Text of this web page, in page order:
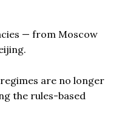
— from Moscow
are no longer
the rules-based